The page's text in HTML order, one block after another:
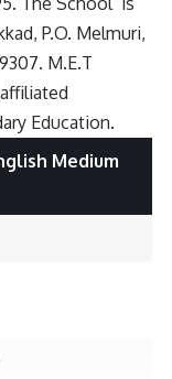
P.O. Melmuri,
M.E.T
Education.
Medium